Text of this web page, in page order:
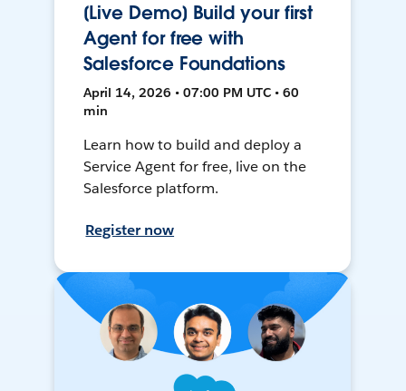
[Live Demo] Build your first
Agent for free with
Salesforce Foundations
April 14, 2026 • 07:00 PM UTC • 60
min
Learn how to build and deploy a
Service Agent for free, live on the
Salesforce platform.
Register now